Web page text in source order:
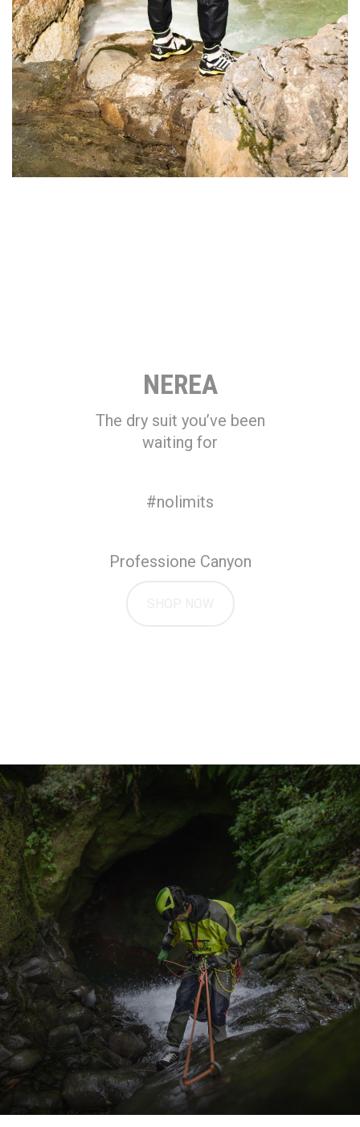
NEREA
The dry suit you’ve been
waiting for
#nolimits
Professione Canyon